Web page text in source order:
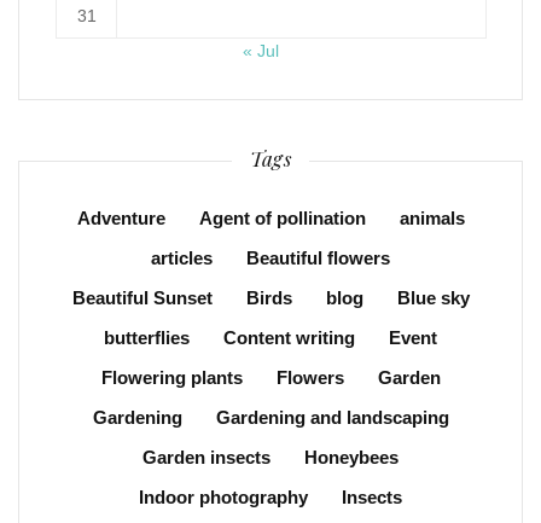
31
« Jul
Tags
Adventure Agent of pollination
animals
articles
Beautiful flowers
Beautiful Sunset
Birds blog
Blue sky
butterflies
Content writing
Event
Flowering plants
Flowers
Garden
Gardening
Gardening and landscaping
Garden insects
Honeybees
Indoor photography
Insects